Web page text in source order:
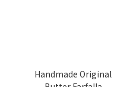
Handmade Original